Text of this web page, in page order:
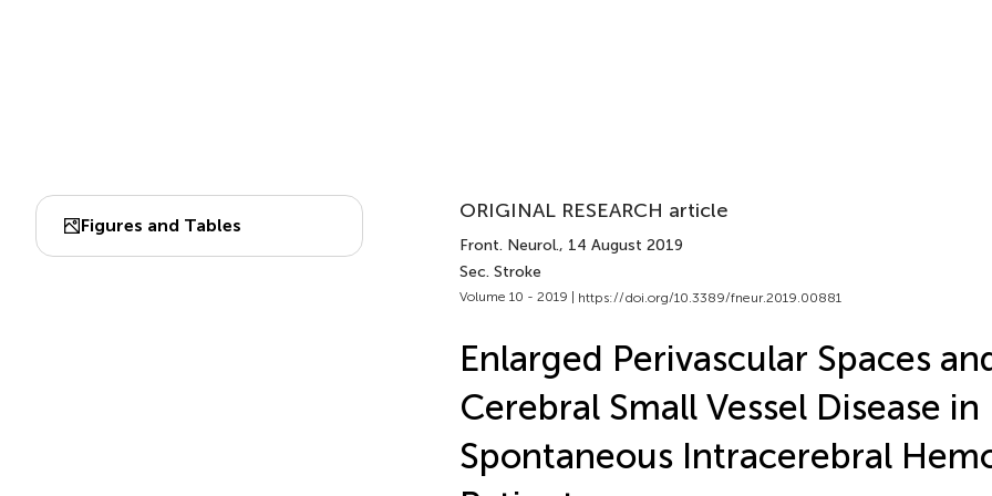
Figures and Tables
ORIGINAL RESEARCH article
Front. Neurol., 14 August 2019
Sec. Stroke
Volume 10 - 2019 | https://doi.org/10.3389/fneur.2019.00881
Enlarged Perivascular Spaces
Cerebral Small Vessel Disease in
Spontaneous Intracerebral